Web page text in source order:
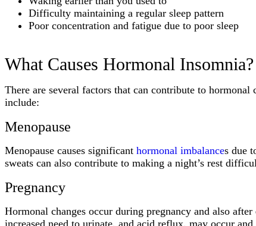
Difficulty maintaining a regular sleep pattern
Poor concentration and fatigue due to poor sleep
What Causes Hormonal Insomnia?
There are several factors that can contribute to hormonal
include:
Menopause
Menopause causes significant hormonal imbalances due
sweats can also contribute to making a night’s rest
Pregnancy
Hormonal changes occur during pregnancy and also
increased need to urinate, and acid reflux, may occur